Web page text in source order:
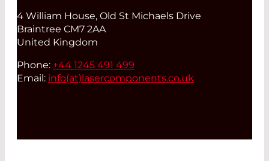
4 William House, Old St Michaels Drive
Braintree CM7 2AA
United Kingdom
Phone: +44 1245 491 499
Email: info(at) lasercomponents.co.uk